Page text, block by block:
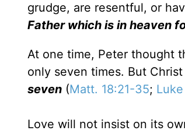
grudge, are resentful, or
Father which is in heaven
At one time, Peter thought
only seven times. But
seven (Matt. 18:21-35;
Love will not insist on its